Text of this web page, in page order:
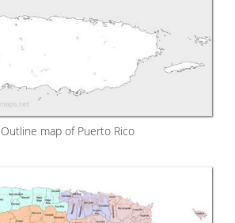
map of Puerto Rico